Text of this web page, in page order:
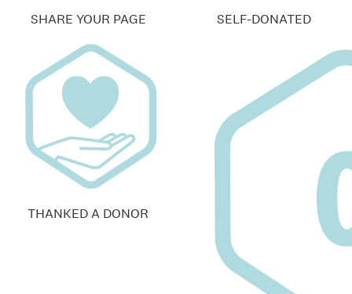
SHARE YOUR PAGE SELF-DONATED
THANKED A DONOR